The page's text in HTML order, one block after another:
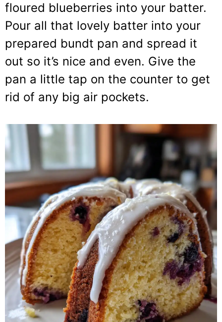
floured blueberries into your batter.
Pour all that lovely batter into your
prepared bundt pan and spread it
out so it’s nice and even. Give the
pan a little tap on the counter to get
rid of any big air pockets.